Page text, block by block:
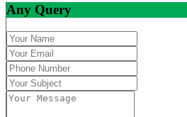
Any Query